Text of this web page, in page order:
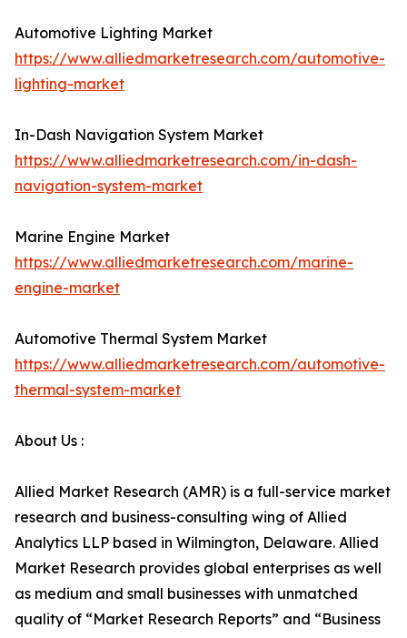
Automotive Lighting Market
https://www.alliedmarketresearch.com/automotive-
lighting-market
In-Dash Navigation System Market
https://www.alliedmarketresearch.com/in-dash-
navigation-system-market
Marine Engine Market
https://www.alliedmarketresearch.com/marine-
engine-market
Automotive Thermal System Market
https://www.alliedmarketresearch.com/automotive-
thermal-system-market
About Us :
Allied Market Research (AMR) is a full-service market
research and business-consulting wing of Allied
Analytics LLP based in Wilmington, Delaware. Allied
Market Research provides global enterprises as well
as medium and small businesses with unmatched
quality of “Market Research Reports” and “Business